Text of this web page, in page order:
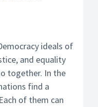
ideals of
and equality
together. In the
find a
of them can